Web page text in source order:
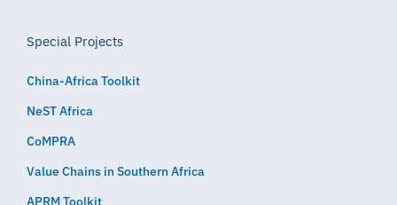
Special Projects
China-Africa Toolkit
NeST Africa
CoMPRA
Value Chains in Southern Africa
APRM Toolkit